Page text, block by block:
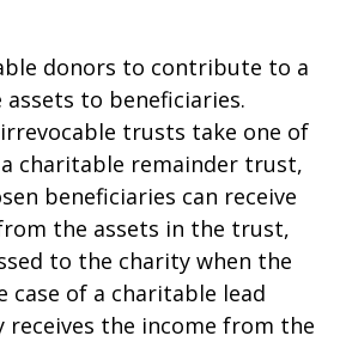
donors to contribute to a
assets to beneficiaries.
trusts take one of
charitable remainder trust,
beneficiaries can receive
the assets in the trust,
to the charity when the
case of a charitable lead
the income from the